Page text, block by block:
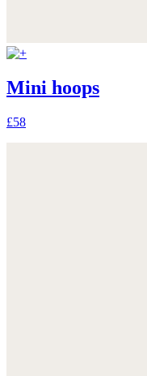
Mini hoops
£58